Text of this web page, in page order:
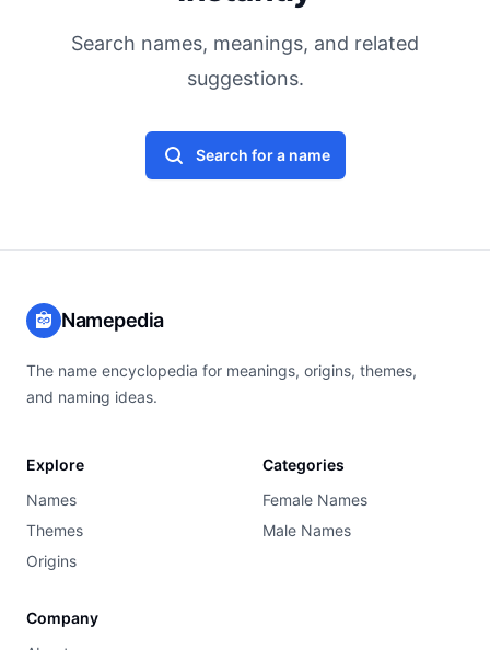
Search names, meanings, and related
suggestions.
Search for a name
Namepedia
The name encyclopedia for meanings, origins, themes,
and naming ideas.
Explore
Names
Themes
Origins
Categories
Female Names
Male Names
Company